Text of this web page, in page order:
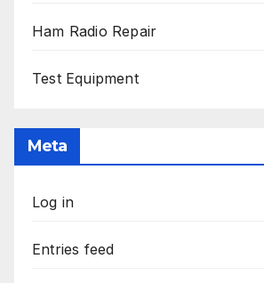
Ham Radio Repair
Test Equipment
Meta
Log in
Entries feed